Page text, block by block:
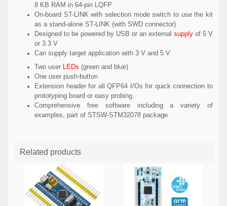
8 KB RAM in 64-pin LQFP
On-board ST-LINK with selection mode switch to use the kit
as a stand-alone ST-LINK (with SWD connector)
Designed to be powered by USB or an external supply of 5 V
or 3.3 V
Can supply target application with 3 V and 5 V
Two user LEDs (green and blue)
One user push-button
Extension header for all QFP64 I/Os for quick connection to
prototyping board or easy probing
Comprehensive free software including a variety of
examples, part of STSW-STM32078 package
Related products